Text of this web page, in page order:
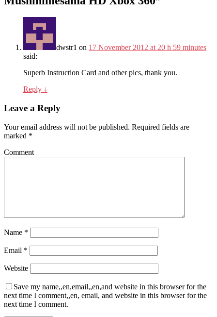
dwstr1 on 17 November 2012 at 20 h 59 minutes
said:
Superb Instruction Card and other pics, thank you.
Reply ↓
Leave a Reply
Your email address will not be published. Required fields are
marked *
Comment
Name *
Email *
Website
Save my name,,en,email,,en,and website in this browser for the
next time I comment,,en, email, and website in this browser for the
next time I comment.